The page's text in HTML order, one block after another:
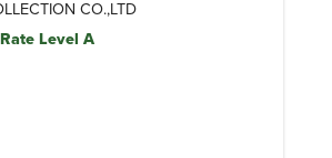
CO.,LTD
Level A